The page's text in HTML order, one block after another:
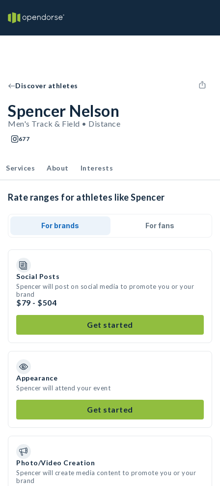
Discover athletes
Spencer Nelson
Men's Track & Field • Distance
677
Services About Interests
Rate ranges for athletes like Spencer
For brands For fans
Social Posts
Spencer will post on social media to promote you or your
brand
$79 - $504
Get started
Appearance
Spencer will attend your event
Get started
Photo/Video Creation
Spencer will create media content to promote you or your
brand